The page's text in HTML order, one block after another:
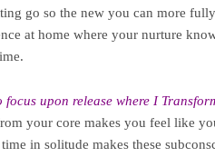
go so the new you can more
at home where your nurture
focus upon release where I
your core makes you feel like
in solitude makes these